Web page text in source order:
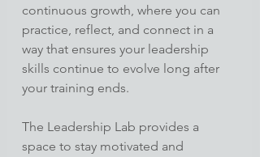
continuous growth, where you can
practice, reflect, and connect in a
way that ensures your leadership
skills continue to evolve long after
your training ends.
The Leadership Lab provides a
space to stay motivated and